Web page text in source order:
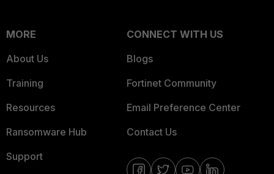
MORE
About Us
Training
Resources
Ransomware Hub
Support
CONNECT WITH US
Blogs
Fortinet Community
Email Preference Center
Contact Us